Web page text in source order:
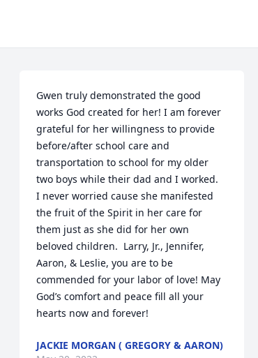
Gwen truly demonstrated the good
works God created for her! I am forever
grateful for her willingness to provide
before/after school care and
transportation to school for my older
two boys while their dad and I worked.
I never worried cause she manifested
the fruit of the Spirit in her care for
them just as she did for her own
beloved children.  Larry, Jr., Jennifer,
Aaron, & Leslie, you are to be
commended for your labor of love! May
God’s comfort and peace fill all your
hearts now and forever!
JACKIE MORGAN ( GREGORY & AARON)